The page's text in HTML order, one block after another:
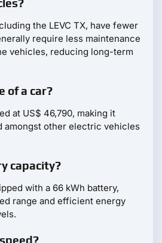
the LEVC TX, have fewer
require less maintenance
vehicles, reducing long-term
of a car?
at US$ 46,790, making it
amongst other electric vehicles
capacity?
with a 66 kWh battery,
range and efficient energy